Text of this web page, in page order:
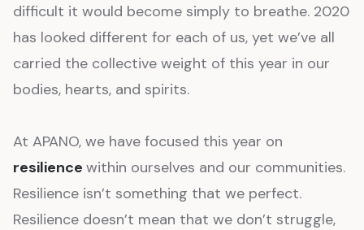
difficult it would become simply to breathe. 2020
has looked different for each of us, yet we’ve all
carried the collective weight of this year in our
bodies, hearts, and spirits.
At APANO, we have focused this year on
resilience within ourselves and our communities.
Resilience isn’t something that we perfect.
Resilience doesn’t mean that we don’t struggle,